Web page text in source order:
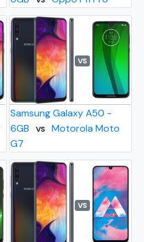
VS
Samsung Galaxy A50 -
6GB
VS
Motorola Moto
G7
VS